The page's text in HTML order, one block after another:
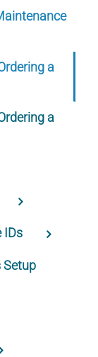
a
a
IDs
Setup